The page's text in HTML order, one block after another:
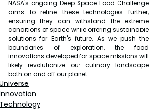
NASA's ongoing Deep Space Food Challenge
aims to refine these technologies further,
ensuring they can withstand the extreme
conditions of space while offering sustainable
solutions for Earth's future. As we push the
boundaries of exploration, the food
innovations developed for space missions will
likely revolutionize our culinary landscape
both on and off our planet.
Universe
Innovation
Technology